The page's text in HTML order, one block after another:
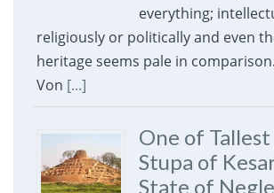
everything;
religiously or politically and even
heritage seems pale in
Von [...]
One of
Stupa of
State of